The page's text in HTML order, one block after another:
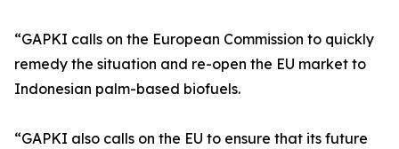
“GAPKI calls on the European Commission to quickly
remedy the situation and re-open the EU market to
Indonesian palm-based biofuels.
“GAPKI also calls on the EU to ensure that its future